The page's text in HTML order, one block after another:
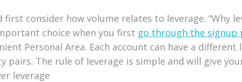
consider how volume relates to leverage. “Why
choice when you first go through the signup
Personal Area. Each account can have a
The rule of leverage is simple and will give
leverage